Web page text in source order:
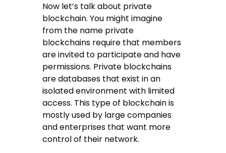
Now let’s talk about private
blockchain. You might imagine
from the name private
blockchains require that members
are invited to participate and have
permissions. Private blockchains
are databases that exist in an
isolated environment with limited
access. This type of blockchain is
mostly used by large companies
and enterprises that want more
control of their network.